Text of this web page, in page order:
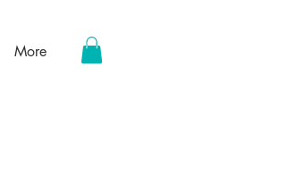
More